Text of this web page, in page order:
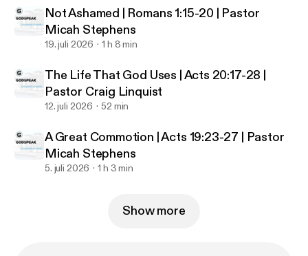
Not Ashamed | Romans 1:15-20 | Pastor
Micah Stephens
19. juli 2026 1 h 8 min
The Life That God Uses | Acts 20:17-28 |
Pastor Craig Linquist
12. juli 2026 52 min
A Great Commotion | Acts 19:23-27 | Pastor
Micah Stephens
5. juli 2026 1 h 3 min
Show more